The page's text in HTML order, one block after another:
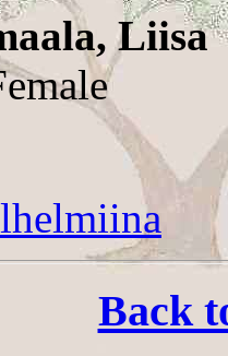
Liisa
Back